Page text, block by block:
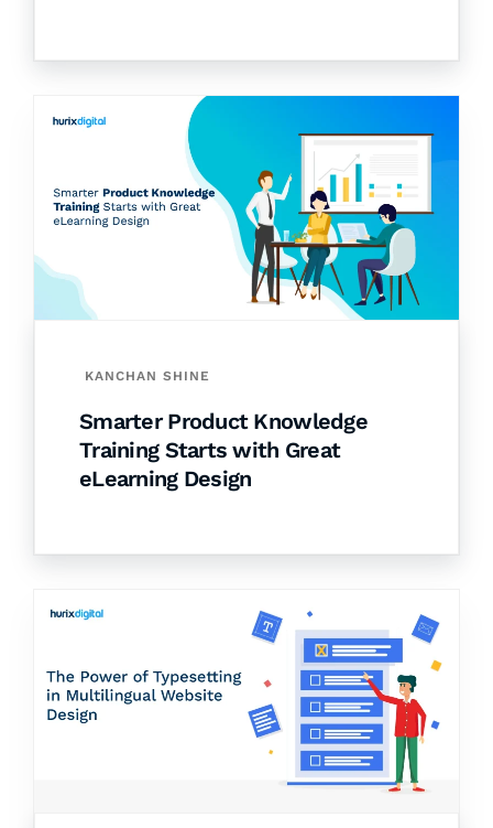
KANCHAN SHINE
Smarter Product Knowledge
Training Starts with Great
eLearning Design